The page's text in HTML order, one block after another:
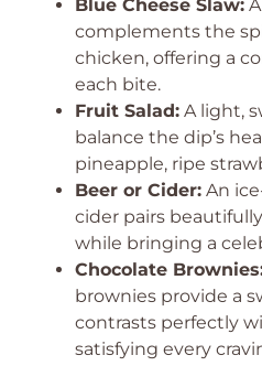
Blue Cheese Slaw:
complements the
chicken, offering a
each bite.
Fruit Salad: A light,
balance the dip’s
pineapple, ripe
Beer or Cider: An
cider pairs
while bringing a
Chocolate
brownies provide a
contrasts perfectly
satisfying every